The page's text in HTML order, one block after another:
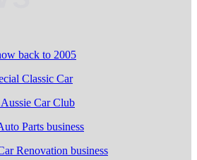
back to 2005
Classic Car
Car Club
Parts business
Renovation business